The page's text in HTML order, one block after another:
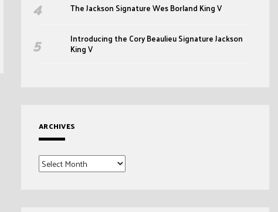
The Jackson Signature Wes Borland King V
Introducing the Cory Beaulieu Signature Jackson
King V
ARCHIVES
Archives